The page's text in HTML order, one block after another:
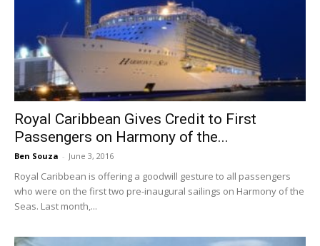
Royal Caribbean Gives Credit to First
Passengers on Harmony of the...
Ben Souza - June 3, 2016
Royal Caribbean is offering a goodwill gesture to all passengers
who were on the first two pre-inaugural sailings on Harmony of the
Seas. Last month,...